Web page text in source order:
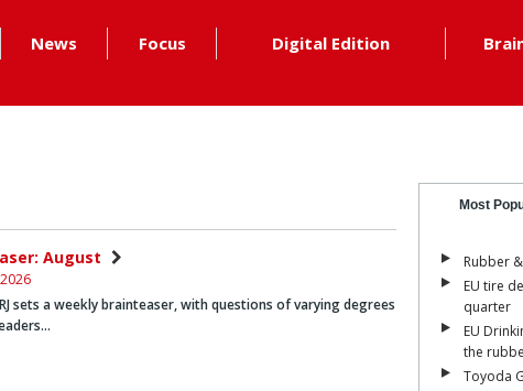
News Focus Digital Edition
August
sets a weekly brainteaser, with questions of varying degrees
Most
Rubber
EU tire
quarter
EU
the
Toyoda